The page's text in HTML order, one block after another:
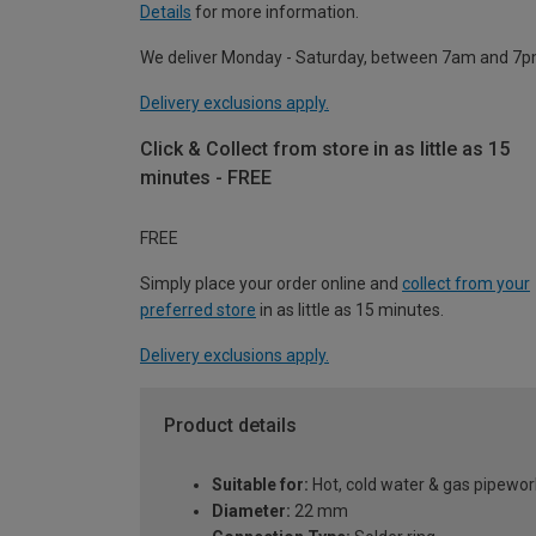
Details for more information.
We deliver Monday - Saturday, between 7am and
Delivery exclusions apply.
Click & Collect from store in as little as 15
minutes - FREE
FREE
Simply place your order online and collect from your
preferred store in as little as 15 minutes.
Delivery exclusions apply.
Product details
Suitable for: Hot, cold water & gas
Diameter: 22 mm